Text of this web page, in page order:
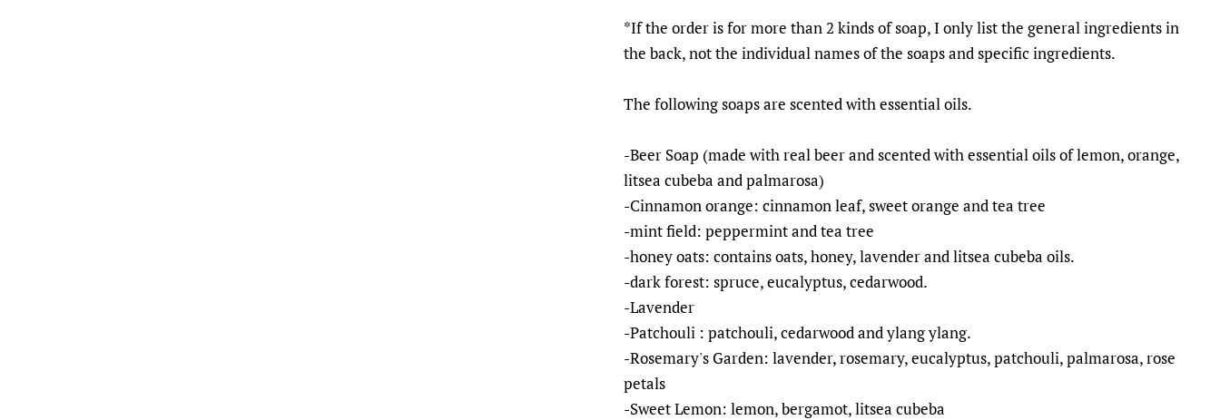
*If the order is for more than 2 kinds of soap, I only list the general ingredients in
the back, not the individual names of the soaps and specific ingredients.
The following soaps are scented with essential oils.
-Beer Soap (made with real beer and scented with essential oils of lemon, orange,
litsea cubeba and palmarosa)
-Cinnamon orange: cinnamon leaf, sweet orange and tea tree
-mint field: peppermint and tea tree
-honey oats: contains oats, honey, lavender and litsea cubeba oils.
-dark forest: spruce, eucalyptus, cedarwood.
-Lavender
-Patchouli : patchouli, cedarwood and ylang ylang.
-Rosemary's Garden: lavender, rosemary, eucalyptus, patchouli, palmarosa, rose
petals
-Sweet Lemon: lemon, bergamot, litsea cubeba